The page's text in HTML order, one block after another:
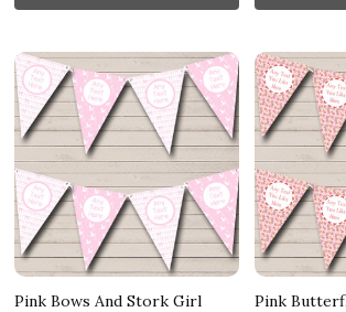
Pink Bows And Stork Girl
Pink